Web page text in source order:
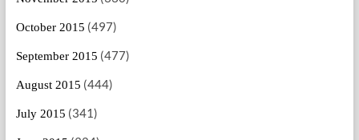
October 2015 (497)
September 2015 (477)
August 2015 (444)
July 2015 (341)